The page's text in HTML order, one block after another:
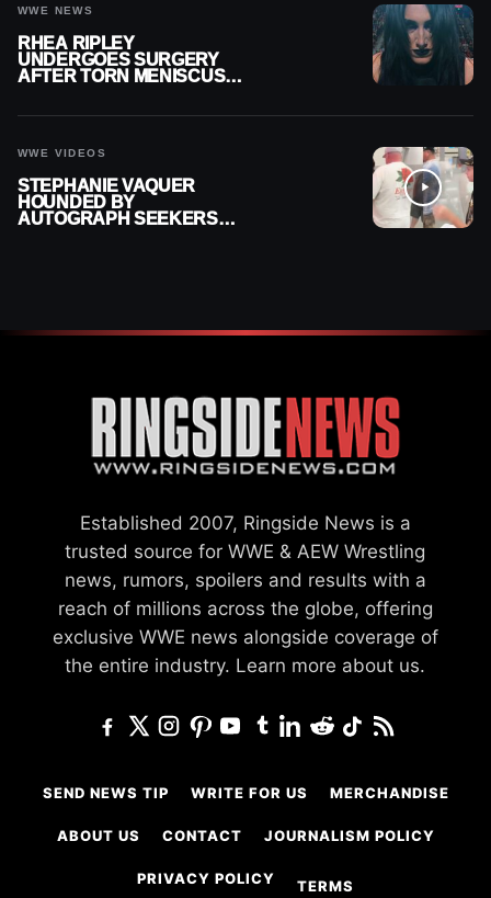
WWE NEWS
RHEA RIPLEY
UNDERGOES SURGERY
AFTER TORN MENISCUS
WWE VIDEOS
STEPHANIE VAQUER
HOUNDED BY
AUTOGRAPH SEEKERS
Established 2007, Ringside News is a
trusted source for WWE & AEW Wrestling
news, rumors, spoilers and results with a
reach of millions across the globe, offering
exclusive WWE news alongside coverage of
the entire industry. Learn more about us.
SEND NEWS TIP WRITE FOR US MERCHANDISE
ABOUT US CONTACT JOURNALISM POLICY
PRIVACY POLICY TERMS